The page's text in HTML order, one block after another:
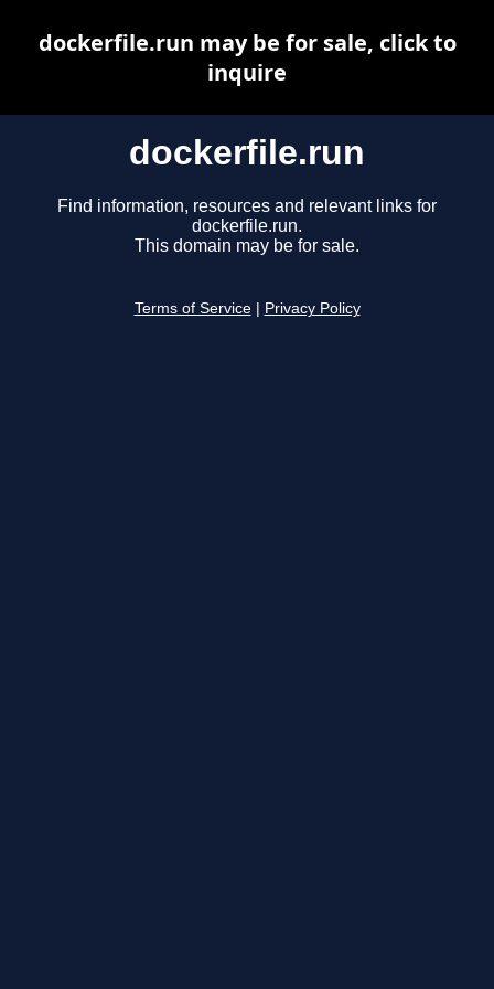
dockerfile.run
Find information, resources and relevant links for
dockerfile.run.
This domain may be for sale.
Terms of Service Privacy Policy
dockerfile.run may be for sale, click to
inquire